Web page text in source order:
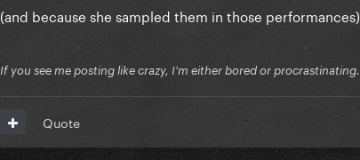
(and because she sampled them in those performances)
If you see me posting like crazy, I'm either bored or procrastinating.
Quote